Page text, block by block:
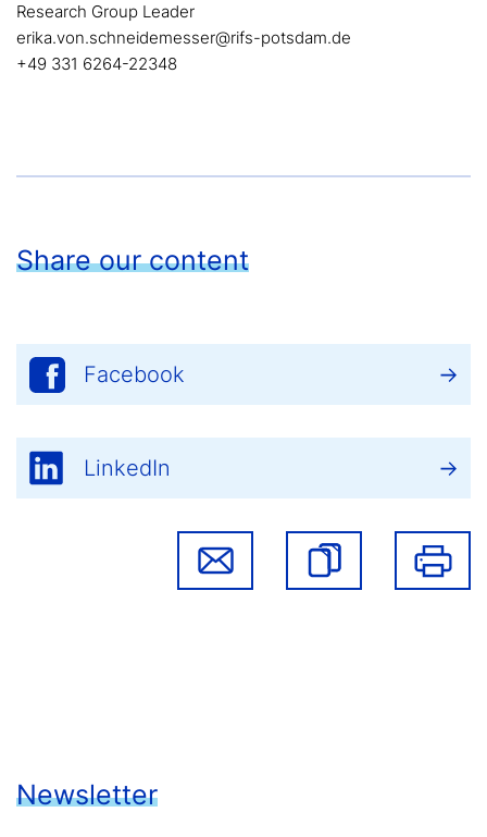
Research Group Leader
erika.von.schneidemesser@rifs-potsdam.de
+49 331 6264-22348
Share our content
Facebook
LinkedIn
Newsletter